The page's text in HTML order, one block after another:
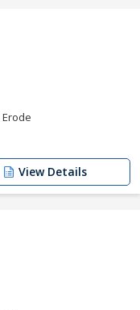
Erode
View Details